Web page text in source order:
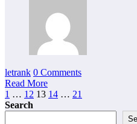
letrank 0 Comments
Read More
Posts
pagination
1 … 12 13 14 … 21
Search